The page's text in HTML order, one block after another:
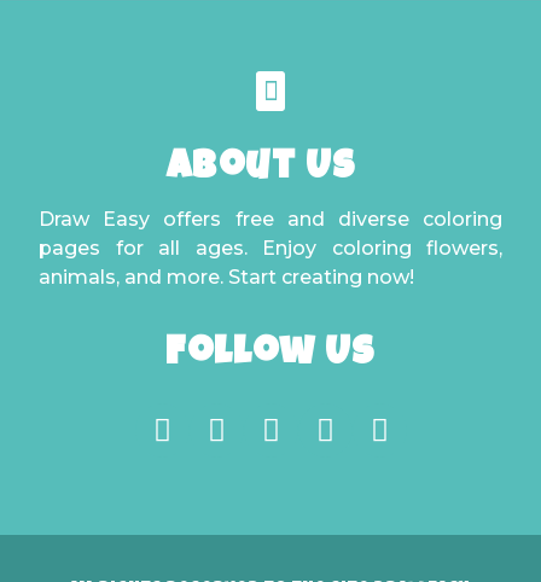
About Us
Draw Easy offers free and diverse coloring
pages for all ages. Enjoy coloring flowers,
animals, and more. Start creating now!
Follow Us